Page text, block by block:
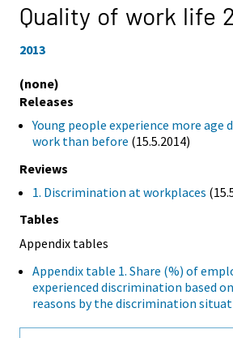
Quality of work life
2013
(none)
Releases
Young people experience more
work than before (15.5.2014)
Reviews
1. Discrimination at workplaces
Tables
Appendix tables
Appendix table 1. Share (%) of
experienced discrimination based
reasons by the discrimination